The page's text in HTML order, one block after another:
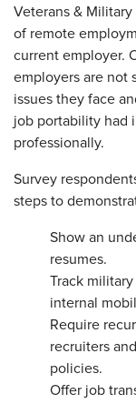
Veterans &
of remote
current employer.
employers are not
issues they face
job portability had
professionally.
Survey
steps to
Show an
resumes.
Track
internal
Require
recruiters
policies.
Offer job